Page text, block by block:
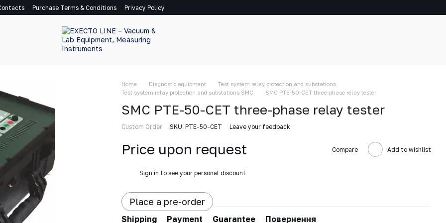
Purchase Terms & Conditions Privacy Policy
Home Diagnostic equipment
Test system relay protection and substations
Test system relay protection and substations SMC
SMC PTE-50-CET three-phase relay tester
SMC PTE-50-CET three-phase relay tester
Custom Order SKU: PTE-50-CET Leave your feedback
Price upon request Compare Add to wishlist
Sign in to see your personal discount
Place a pre-order
Shipping Payment Guarantee Повернення